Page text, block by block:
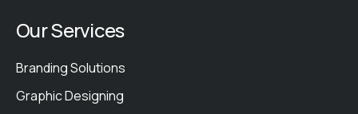
Our Services
Branding Solutions
Graphic Designing